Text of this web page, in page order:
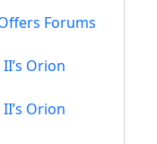
Forums
Orion
Orion